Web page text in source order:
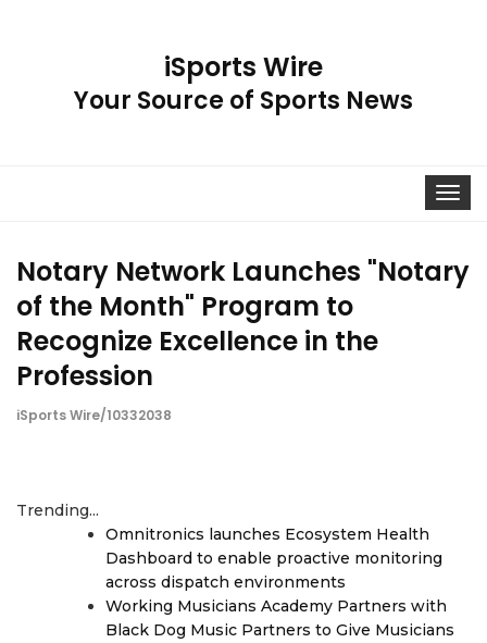
iSports Wire
Your Source of Sports News
Toggle
Notary Network Launches "Notary
of the Month" Program to
Recognize Excellence in the
Profession
iSports Wire/10332038
Trending...
Omnitronics launches Ecosystem Health
Dashboard to enable proactive monitoring
across dispatch environments
Working Musicians Academy Partners with
Black Dog Music Partners to Give Musicians